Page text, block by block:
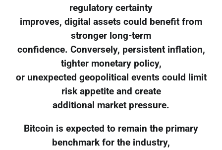
regulatory certainty
improves, digital assets could benefit from
stronger long-term
confidence. Conversely, persistent inflation,
tighter monetary policy,
or unexpected geopolitical events could limit
risk appetite and create
additional market pressure.
Bitcoin is expected to remain the primary
benchmark for the industry,